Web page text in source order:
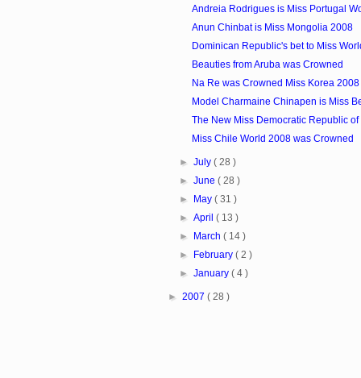
Andreia Rodrigues is Miss Portugal
Anun Chinbat is Miss Mongolia 2008
Dominican Republic's bet to Miss
Beauties from Aruba was Crowned
Na Re was Crowned Miss Korea 2008
Model Charmaine Chinapen is Miss
The New Miss Democratic Republic
Miss Chile World 2008 was Crowned
►July( 28 )
►June( 28 )
►
May( 31 )
►April( 13 )
►
March( 14 )
►
February( 2 )
►January( 4 )
► 2007 ( 28 )